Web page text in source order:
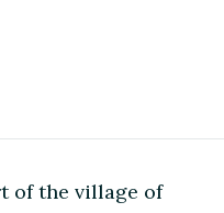
of the village of